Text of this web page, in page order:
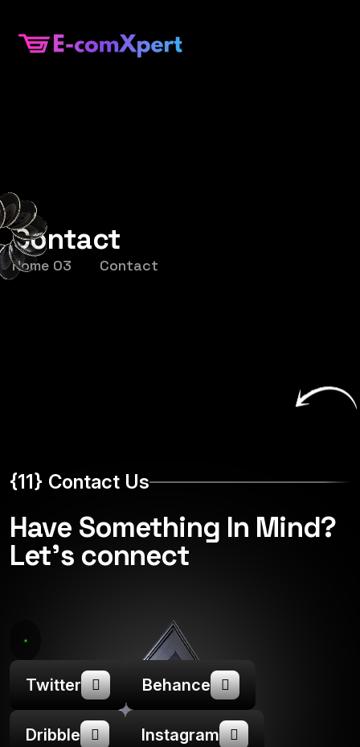
Contact
Home 03 Contact
{11} Contact Us
Have Something In Mind?
Let's connect
Twitter Behance
Dribble Instagram